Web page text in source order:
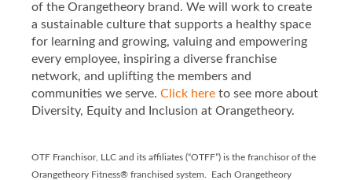
of the Orangetheory brand. We will work to create
a sustainable culture that supports a healthy space
for learning and growing, valuing and empowering
every employee, inspiring a diverse franchise
network, and uplifting the members and
communities we serve. Click here to see more about
Diversity, Equity and Inclusion at Orangetheory.
OTF Franchisor, LLC and its affiliates (“OTFF”) is the franchisor of the
Orangetheory Fitness® franchised system. Each Orangetheory